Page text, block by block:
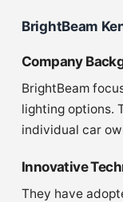
BrightBeam
Company
BrightBeam
lighting options.
individual car
Innovative
They have